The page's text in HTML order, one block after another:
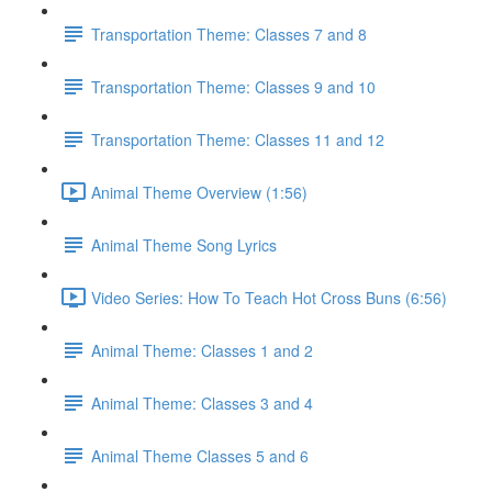
Transportation Theme: Classes 7 and 8
Transportation Theme: Classes 9 and 10
Transportation Theme: Classes 11 and 12
Animal Theme Overview (1:56)
Animal Theme Song Lyrics
Video Series: How To Teach Hot Cross Buns (6:56)
Animal Theme: Classes 1 and 2
Animal Theme: Classes 3 and 4
Animal Theme Classes 5 and 6